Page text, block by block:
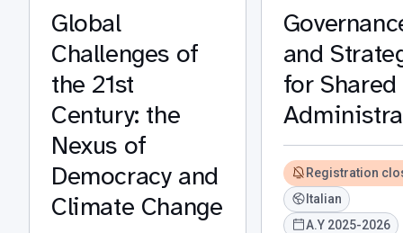
Global
Challenges of
the 21st
Century: the
Nexus of
Democracy and
Climate Change
and
for Shared
Registration
Italian
A.Y 2025-2026